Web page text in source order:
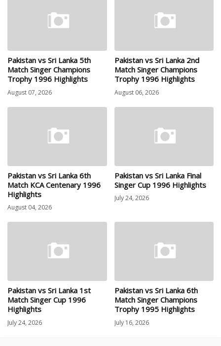
Pakistan vs Sri Lanka 5th
Match Singer Champions
Trophy 1996 Highlights
August 07, 2026
Pakistan vs Sri Lanka 2nd
Match Singer Champions
Trophy 1996 Highlights
August 06, 2026
Pakistan vs Sri Lanka 6th
Match KCA Centenary 1996
Highlights
August 04, 2026
Pakistan vs Sri Lanka Final
Singer Cup 1996 Highlights
July 24, 2026
Pakistan vs Sri Lanka 1st
Match Singer Cup 1996
Highlights
July 24, 2026
Pakistan vs Sri Lanka 6th
Match Singer Champions
Trophy 1995 Highlights
July 16, 2026